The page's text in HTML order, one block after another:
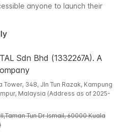
anyone to launch their
Sdn Bhd (1332267A). A
348, Jln Tun Razak, Kampung
Malaysia (Address as of 2025-
Tun Dr Ismail, 60000 Kuala